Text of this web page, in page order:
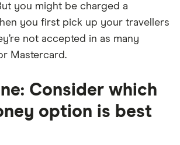
you might be charged a
you first pick up your travellers
not accepted in as many
Mastercard.
Consider which
option is best